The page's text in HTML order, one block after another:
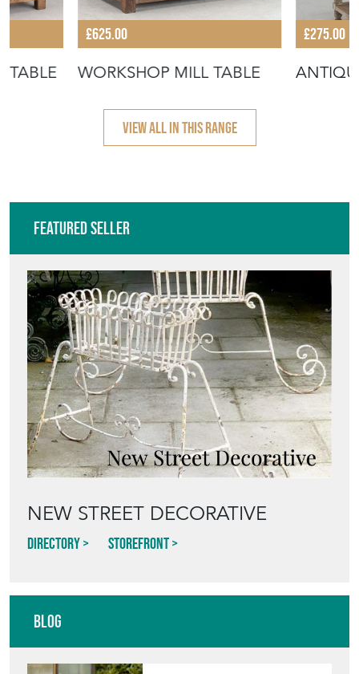
TABLE
£625.00
WORKSHOP MILL TABLE
£275.00
VIEW ALL IN THIS RANGE
Featured Seller
NEW STREET DECORATIVE
Directory Storefront
Blog